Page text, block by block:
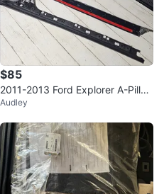
$85
2011-2013 Ford Explorer A-Pillar
Molding (Left Side)
Audley